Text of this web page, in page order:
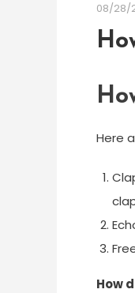
08/28/
Here
How